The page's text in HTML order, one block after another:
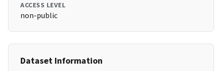
ACCESS LEVEL
non-public
Dataset Information